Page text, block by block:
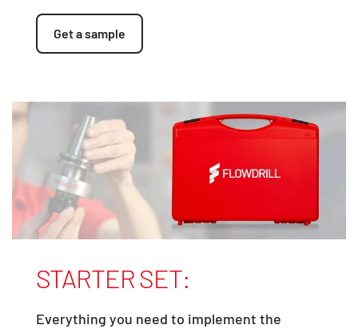
Get a sample
STARTER SET:
Everything you need to implement the